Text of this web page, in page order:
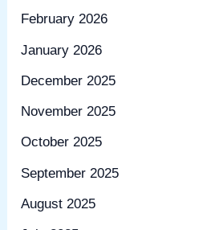
February 2026
January 2026
December 2025
November 2025
October 2025
September 2025
August 2025